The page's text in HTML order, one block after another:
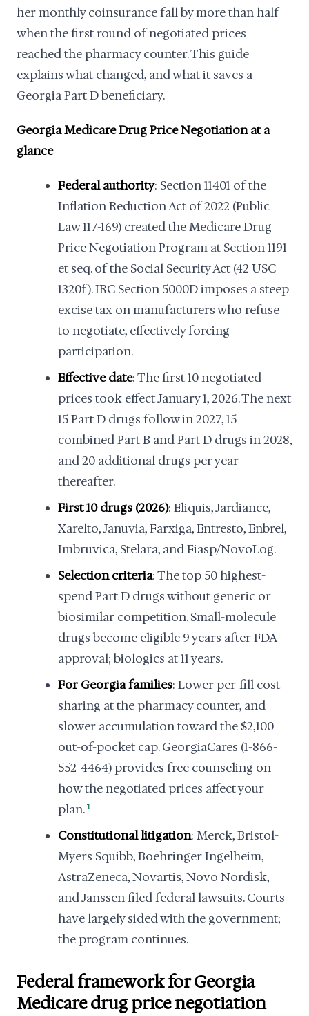
her monthly coinsurance fall by more than half
when the first round of negotiated prices
reached the pharmacy counter. This guide
explains what changed, and what it saves a
Georgia Part D beneficiary.
Georgia Medicare Drug Price Negotiation at a
glance
Federal authority: Section 11401 of the
Inflation Reduction Act of 2022 (Public
Law 117-169) created the Medicare Drug
Price Negotiation Program at Section 1191
et seq. of the Social Security Act (42 USC
1320f). IRC Section 5000D imposes a steep
excise tax on manufacturers who refuse
to negotiate, effectively forcing
participation.
Effective date: The first 10 negotiated
prices took effect January 1, 2026. The next
15 Part D drugs follow in 2027, 15
combined Part B and Part D drugs in 2028,
and 20 additional drugs per year
thereafter.
First 10 drugs (2026): Eliquis, Jardiance,
Xarelto, Januvia, Farxiga, Entresto, Enbrel,
Imbruvica, Stelara, and Fiasp/NovoLog.
Selection criteria: The top 50 highest-
spend Part D drugs without generic or
biosimilar competition. Small-molecule
drugs become eligible 9 years after FDA
approval; biologics at 11 years.
For Georgia families: Lower per-fill cost-
sharing at the pharmacy counter, and
slower accumulation toward the $2,100
out-of-pocket cap. GeorgiaCares (1-866-
552-4464) provides free counseling on
how the negotiated prices affect your
plan. 1
Constitutional litigation: Merck, Bristol-
Myers Squibb, Boehringer Ingelheim,
AstraZeneca, Novartis, Novo Nordisk,
and Janssen filed federal lawsuits. Courts
have largely sided with the government;
the program continues.
Federal framework for Georgia
Medicare drug price negotiation